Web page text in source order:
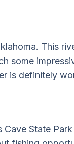
This
some
is definitely
State